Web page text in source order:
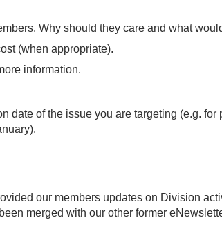
Why should they care and what
(when appropriate).
information.
date of the issue you are targeting (e.g. for
our members updates on Division
merged with our other former